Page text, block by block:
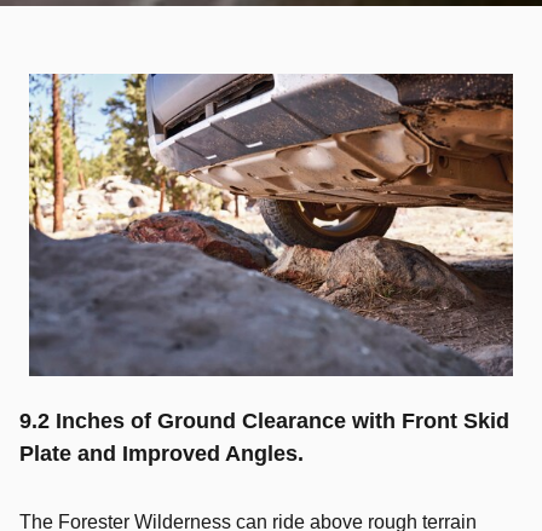
9.2 Inches of Ground Clearance with Front Skid
Plate and Improved Angles.
The Forester Wilderness can ride above rough terrain